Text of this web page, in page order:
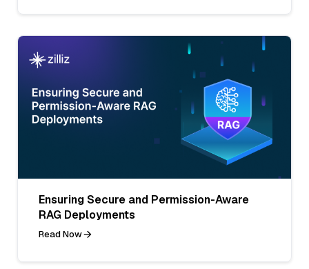
Ensuring Secure and Permission-Aware
RAG Deployments
Read Now